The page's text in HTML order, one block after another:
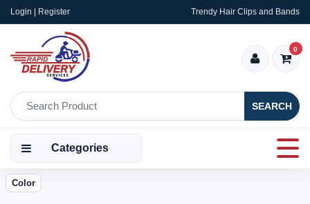
Login | Register Trendy Hair Clips and Bands
SEARCH
0
Categories
Color